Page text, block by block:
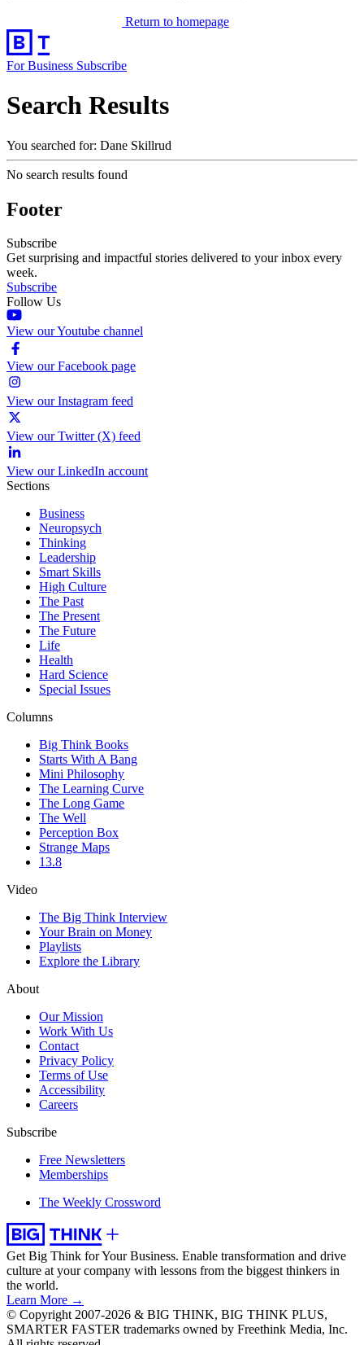
Return to homepage
For Business Subscribe
Search Results
You searched for: Dane Skillrud
No search results found
Footer
Subscribe
Get surprising and impactful stories delivered to your inbox every
week.
Subscribe
Follow Us
View our Youtube channel
View our Facebook page
View our Instagram feed
View our Twitter (X) feed
View our LinkedIn account
Sections
Business
Neuropsych
Thinking
Leadership
Smart Skills
High Culture
The Past
The Present
The Future
Life
Health
Hard Science
Special Issues
Columns
Big Think Books
Starts With A Bang
Mini Philosophy
The Learning Curve
The Long Game
The Well
Perception Box
Strange Maps
13.8
Video
The Big Think Interview
Your Brain on Money
Playlists
Explore the Library
About
Our Mission
Work With Us
Contact
Privacy Policy
Terms of Use
Accessibility
Careers
Subscribe
Free Newsletters
Memberships
The Weekly Crossword
Get Big Think for Your Business. Enable transformation and drive
culture at your company with lessons from the biggest thinkers in
the world.
Learn More →
© Copyright 2007-2026 & BIG THINK, BIG THINK PLUS,
SMARTER FASTER trademarks owned by Freethink Media, Inc.